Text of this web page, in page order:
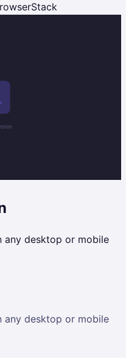
any desktop or mobile
any desktop or mobile